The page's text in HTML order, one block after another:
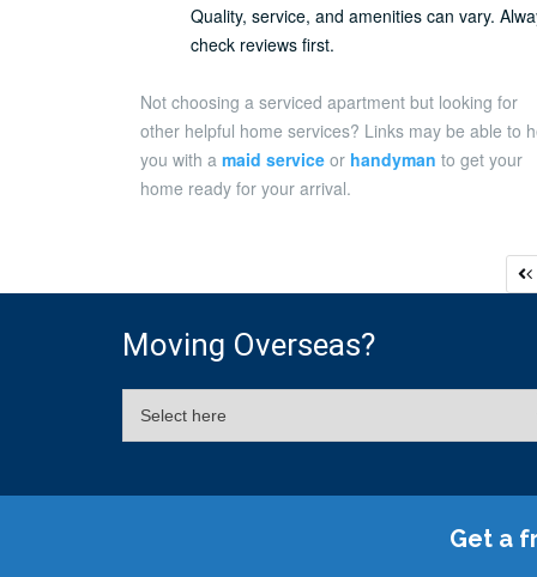
Quality, service, and amenities can vary.
check reviews first.
Not choosing a serviced apartment but looking for
other helpful home services? Links may be able to
you with a maid service or handyman to get your
home ready for your arrival.
Moving Overseas?
Get a